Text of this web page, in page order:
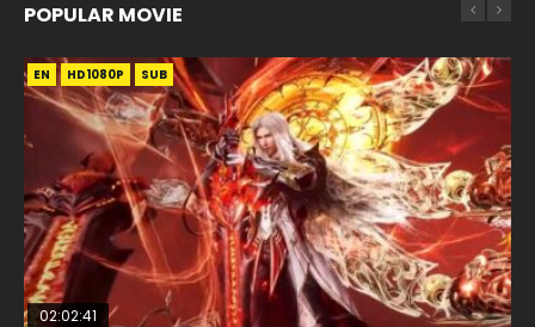
POPULAR MOVIE
EN HD1080P SUB
02:02:41
EN HD1080P SUB
1:25:33
EN HD1080P SUB
02:12:58
01:44:19
EN HD1080P SUB
2:09:08